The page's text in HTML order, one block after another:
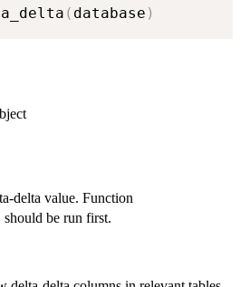
( database )
delta value. Function
be run first.